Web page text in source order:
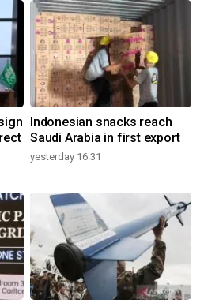
Indonesian snacks reach
Saudi Arabia in first export
yesterday 16:31